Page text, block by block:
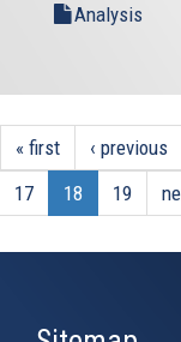
Analysis
« first ‹ previous
17
18 19